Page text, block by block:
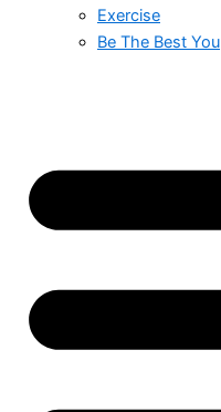
Exercise
Be The Best You